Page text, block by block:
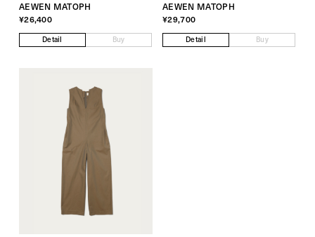
AEWEN MATOPH
¥26,400
Detail Buy
AEWEN MATOPH
¥29,700
Detail Buy